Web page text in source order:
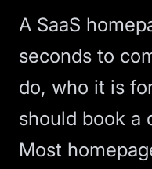
A SaaS
seconds to
do, who it is
should book a
Most